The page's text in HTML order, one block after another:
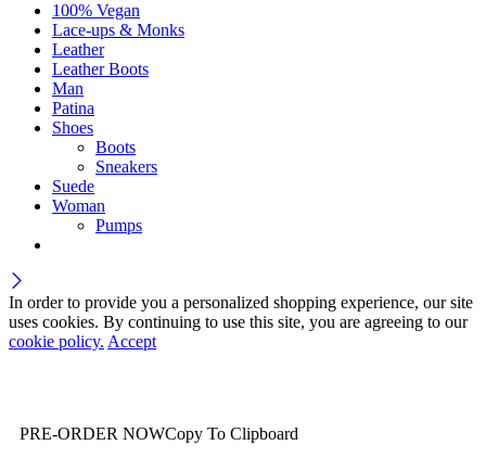
100% Vegan
Lace-ups & Monks
Leather
Leather Boots
Man
Patina
Shoes
Boots
Sneakers
Suede
Woman
Pumps
In order to provide you a personalized shopping experience, our site
uses cookies. By continuing to use this site, you are agreeing to our
cookie policy. Accept
PRE-ORDER NOWCopy To Clipboard